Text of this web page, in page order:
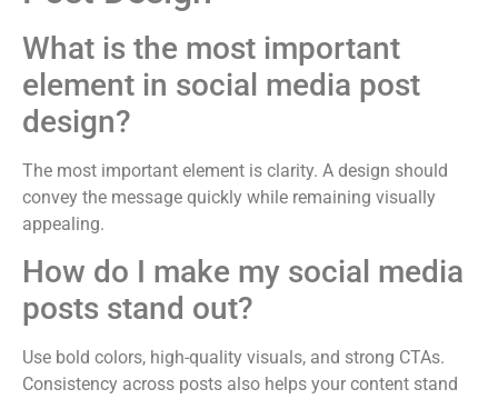
What is the most important
element in social media post
design?
The most important element is clarity. A design should
convey the message quickly while remaining visually
appealing.
How do I make my social media
posts stand out?
Use bold colors, high-quality visuals, and strong CTAs.
Consistency across posts also helps your content stand